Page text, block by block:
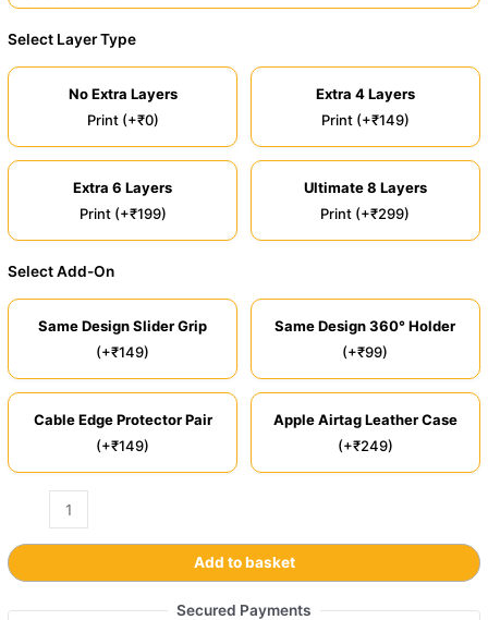
Select Layer Type
No Extra Layers
Print (+₹0)
Extra 4 Layers
Print (+₹149)
Extra 6 Layers
Print (+₹199)
Ultimate 8 Layers
Print (+₹299)
Select Add-On
Same Design Slider Grip
(+₹149)
Same Design 360° Holder
(+₹99)
Cable Edge Protector Pair
(+₹149)
Apple Airtag Leather Case
(+₹249)
Add to basket
Secured Payments